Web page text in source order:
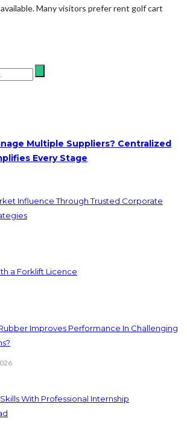
Many visitors prefer rent golf cart
Multiple Suppliers? Centralized
Every Stage
Influence Through Trusted Corporate
a Forklift Licence
Improves Performance In Challenging
With Professional Internship